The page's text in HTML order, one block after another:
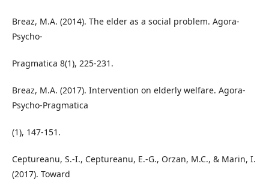
Breaz, M.A. (2014). The elder as a social problem. Agora-
Psycho-
Pragmatica 8(1), 225-231.
Breaz, M.A. (2017). Intervention on elderly welfare. Agora-
Psycho-Pragmatica
(1), 147-151.
Ceptureanu, S.-I., Ceptureanu, E.-G., Orzan, M.C., & Marin, I.
(2017). Toward